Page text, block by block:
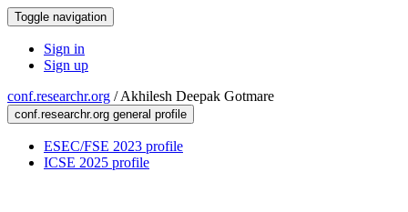
Toggle navigation
Sign in
Sign up
conf.researchr.org /Akhilesh Deepak Gotmare
conf.researchr.org general profile
ESEC/FSE 2023 profile
ICSE 2025 profile